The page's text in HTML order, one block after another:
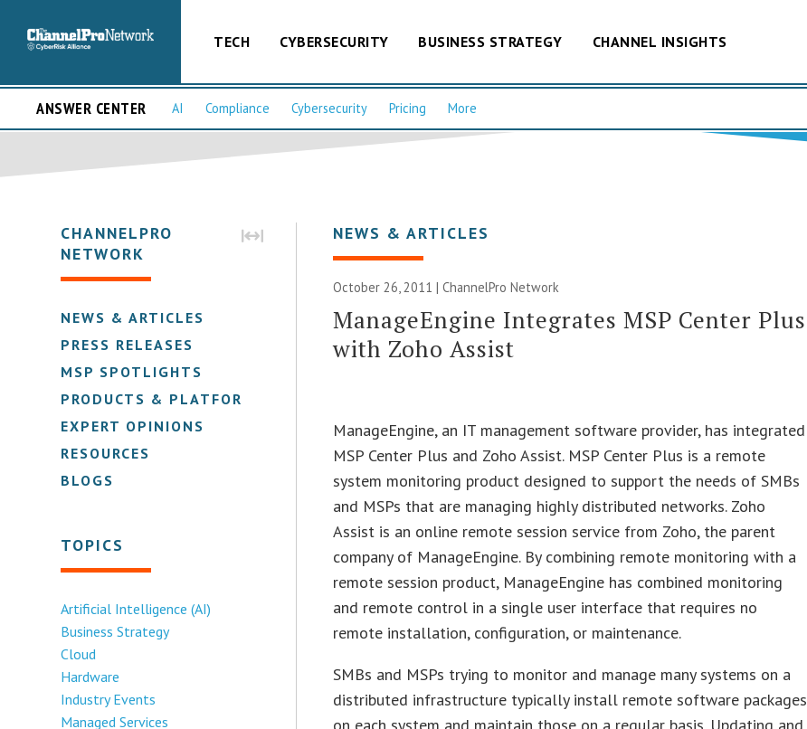
TECH CYBERSECURITY BUSINESS STRATEGY CHANNEL INSIGHTS
ANSWER CENTER AI Compliance Cybersecurity Pricing More
CHANNELPRO
NETWORK
NEWS & ARTICLES
PRESS RELEASES
MSP SPOTLIGHTS
PRODUCTS & PLATFORMS
EXPERT OPINIONS
RESOURCES
BLOGS
TOPICS
Artificial Intelligence (AI)
Business Strategy
Cloud
Hardware
Industry Events
Managed Services
NEWS & ARTICLES
October 26, 2011 |ChannelPro Network
ManageEngine Integrates MSP Center Plus
with Zoho Assist
ManageEngine, an IT management software provider, has integrated
MSP Center Plus and Zoho Assist. MSP Center Plus is a remote
system monitoring product designed to support the needs of SMBs
and MSPs that are managing highly distributed networks. Zoho
Assist is an online remote session service from Zoho, the parent
company of ManageEngine. By combining remote monitoring with a
remote session product, ManageEngine has combined monitoring
and remote control in a single user interface that requires no
remote installation, configuration, or maintenance.
SMBs and MSPs trying to monitor and manage many systems on a
distributed infrastructure typically install remote software packages
on each system and maintain those on a regular basis. Updating and